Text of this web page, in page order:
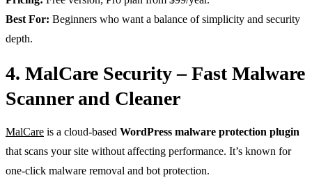
Best For: Beginners who want a balance of simplicity and security
depth.
4. MalCare Security – Fast Malware
Scanner and Cleaner
MalCare is a cloud-based WordPress malware protection plugin
that scans your site without affecting performance. It’s known for
one-click malware removal and bot protection.